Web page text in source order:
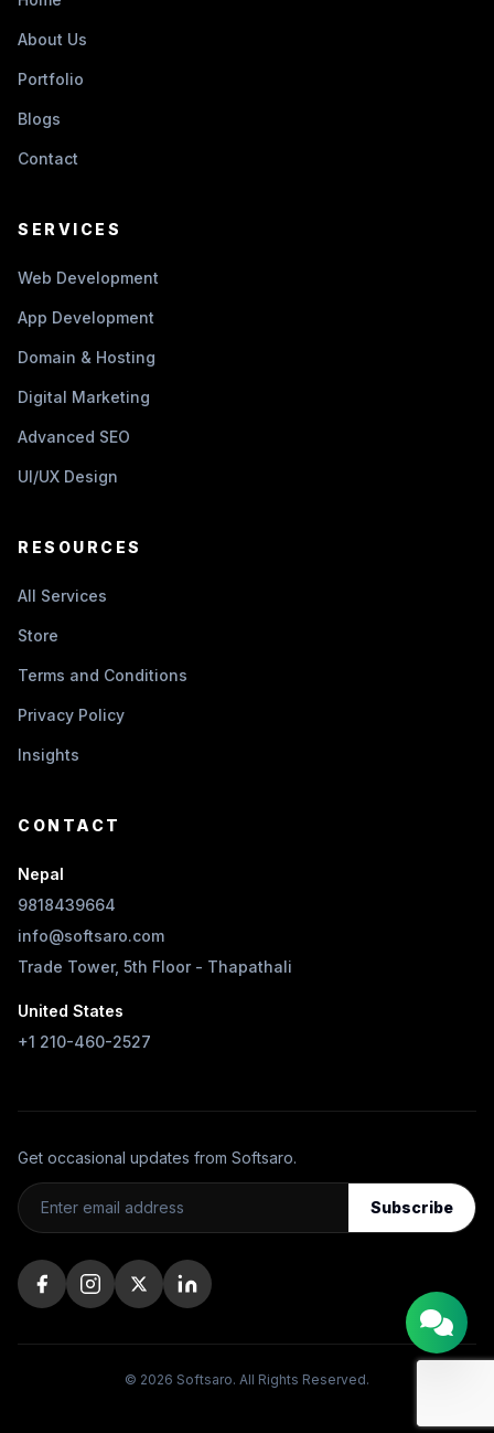
About Us
Portfolio
Blogs
Contact
SERVICES
Web Development
App Development
Domain & Hosting
Digital Marketing
Advanced SEO
UI/UX Design
RESOURCES
All Services
Store
Terms and Conditions
Privacy Policy
Insights
CONTACT
Nepal
9818439664
info@softsaro.com
Trade Tower, 5th Floor - Thapathali
United States
+1 210-460-2527
Get occasional updates from Softsaro.
Subscribe
© 2026 Softsaro. All Rights Reserved.